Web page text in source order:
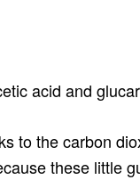
acid and
to the carbon
these little